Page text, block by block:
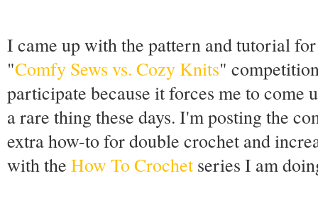
I came up with the pattern and tutorial
"Comfy Sews vs. Cozy Knits"
participate because it forces me to
a rare thing these days. I'm posting the
extra how-to for double crochet and
with the How To Crochet series I am